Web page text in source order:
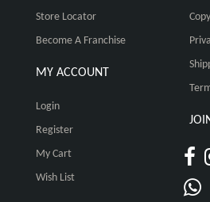
Store Locator
Become A Franchise
MY ACCOUNT
Login
Register
My Cart
Wish List